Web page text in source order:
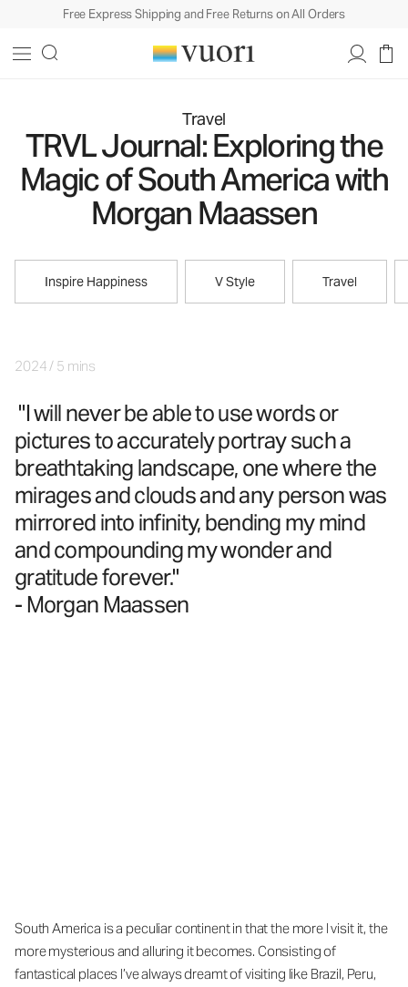
Free Express Shipping and Free Returns on All Orders
Travel
TRVL Journal: Exploring the
Magic of South America with
Morgan Maassen
Inspire Happiness V Style Travel
2024/ 5 mins
"I will never be able to use words or
pictures to accurately portray such a
breathtaking landscape, one where the
mirages and clouds and any person was
mirrored into infinity, bending my mind
and compounding my wonder and
gratitude forever."
- Morgan Maassen
South America is a peculiar continent in that the more I visit it, the
more mysterious and alluring it becomes. Consisting of
fantastical places I’ve always dreamt of visiting like Brazil, Peru,